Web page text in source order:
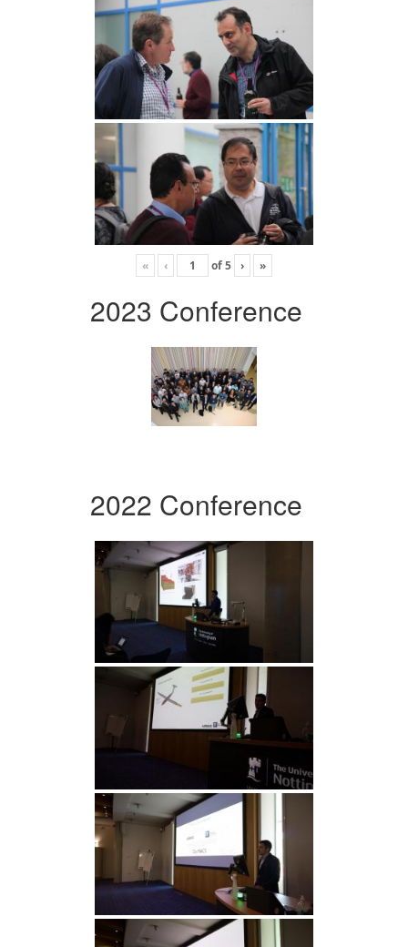
« ‹ of5 › »
2023 Conference
2022 Conference